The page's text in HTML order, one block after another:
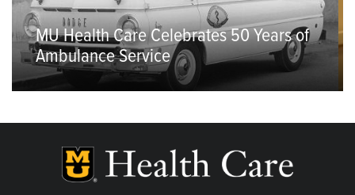
MU Health Care Celebrates 50 Years of
Ambulance Service